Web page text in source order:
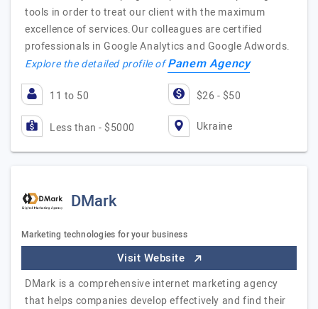
tools in order to treat our client with the maximum
excellence of services.Our colleagues are certified
professionals in Google Analytics and Google Adwords.
Explore the detailed profile ofPanem Agency
11 to 50 $26 - $50
Less than - $5000 Ukraine
DMark
Marketing technologies for your business
Visit Website
DMark is a comprehensive internet marketing agency
that helps companies develop effectively and find their